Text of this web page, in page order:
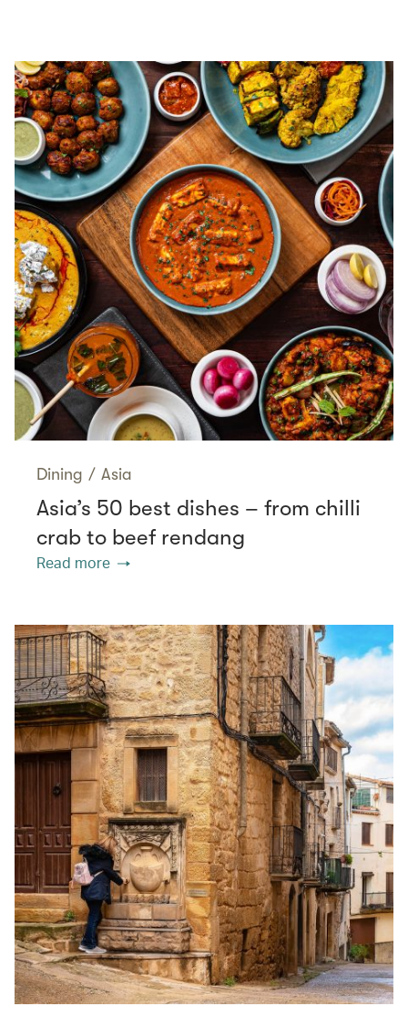
Dining / Asia
Asia’s 50 best dishes – from chilli
crab to beef rendang
Read more